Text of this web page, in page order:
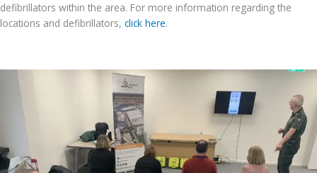
defibrillators within the area. For more information regarding the
locations and defibrillators, click here.